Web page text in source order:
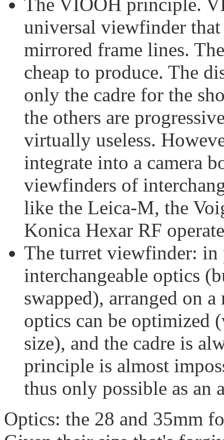
universal viewfinder
mirrored frame lines.
cheap to produce. The
only the cadre for the
the others are
virtually useless.
integrate into a camera
viewfinders of
like the Leica-M, the
Konica Hexar RF
The turret viewfinder:
interchangeable optics
swapped), arranged on
optics can be optimized
size), and the cadre is
principle is almost
thus only possible as an
Optics: the 28 and 35mm